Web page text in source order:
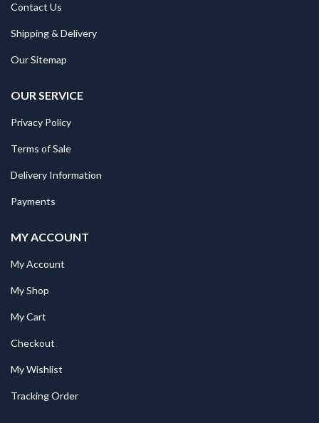
Contact Us
Shipping & Delivery
Our Sitemap
OUR SERVICE
Privacy Policy
Terms of Sale
Delivery Information
Payments
MY ACCOUNT
My Account
My Shop
My Cart
Checkout
My Wishlist
Tracking Order